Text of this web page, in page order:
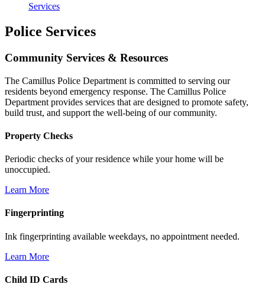
Services
Police Services
Community Services & Resources
The Camillus Police Department is committed to serving our
residents beyond emergency response. The Camillus Police
Department provides services that are designed to promote safety,
build trust, and support the well-being of our community.
Property Checks
Periodic checks of your residence while your home will be
unoccupied.
Learn More
Fingerprinting
Ink fingerprinting available weekdays, no appointment needed.
Learn More
Child ID Cards